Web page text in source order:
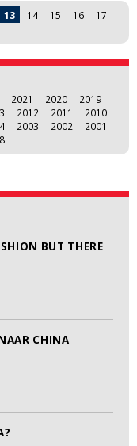
BUT THERE
CHINA
13 14 15 16
17
2021 2020
2019
2012 2011
2010
2003 2002
2001